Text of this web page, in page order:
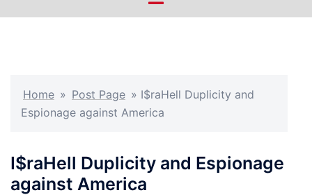
Home » Post Page » I$raHell Duplicity and
Espionage against America
I$raHell Duplicity and Espionage
against America